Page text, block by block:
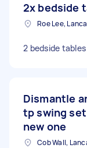
2x bedside
Roe Lee,
2 bedside
Dismantle
tp swing
new one
Cob Wall,